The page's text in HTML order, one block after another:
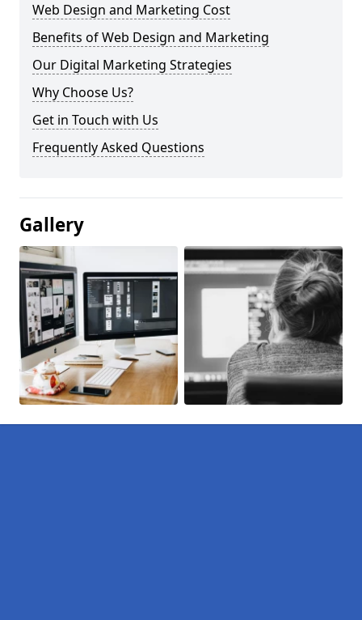
Web Design and Marketing Cost
Benefits of Web Design and Marketing
Our Digital Marketing Strategies
Why Choose Us?
Get in Touch with Us
Frequently Asked Questions
Gallery